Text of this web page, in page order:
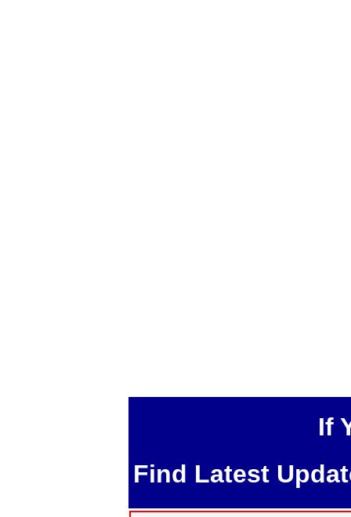
If
Find Latest